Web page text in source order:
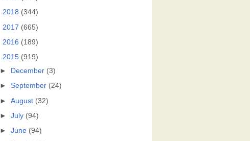
2018 (344)
2017 (665)
2016 (189)
2015 (919)
►
December (3)
►September (24)
►August (32)
►July (94)
►June (94)